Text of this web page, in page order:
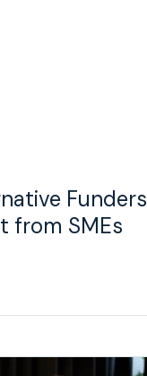
Funders
from SMEs